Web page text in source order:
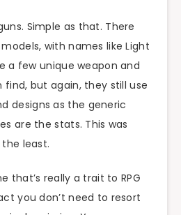
Simple as that. There
with names like Light
a few unique weapon and
but again, they still use
designs as the generic
are the stats. This was
least.
that’s really a trait to RPG
you don’t need to resort